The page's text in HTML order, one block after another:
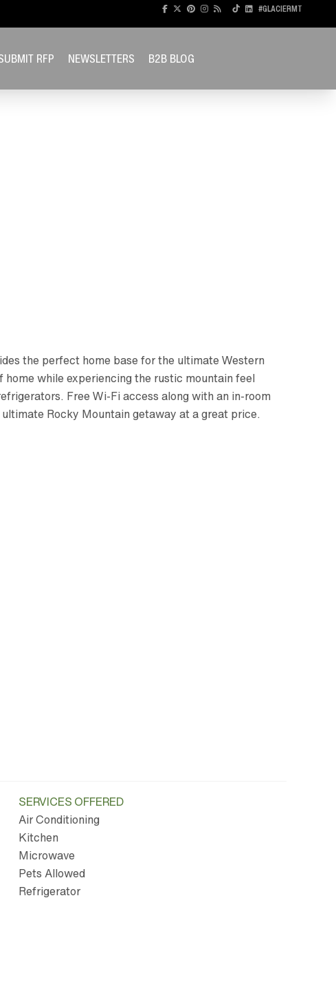
#GLACIERMT
RFP NEWSLETTERS B2B BLOG
the perfect home base for the ultimate Western
home while experiencing the rustic mountain feel
Free Wi-Fi access along with an in-room
Rocky Mountain getaway at a great price.
SERVICES OFFERED
Air Conditioning
Kitchen
Microwave
Pets Allowed
Refrigerator